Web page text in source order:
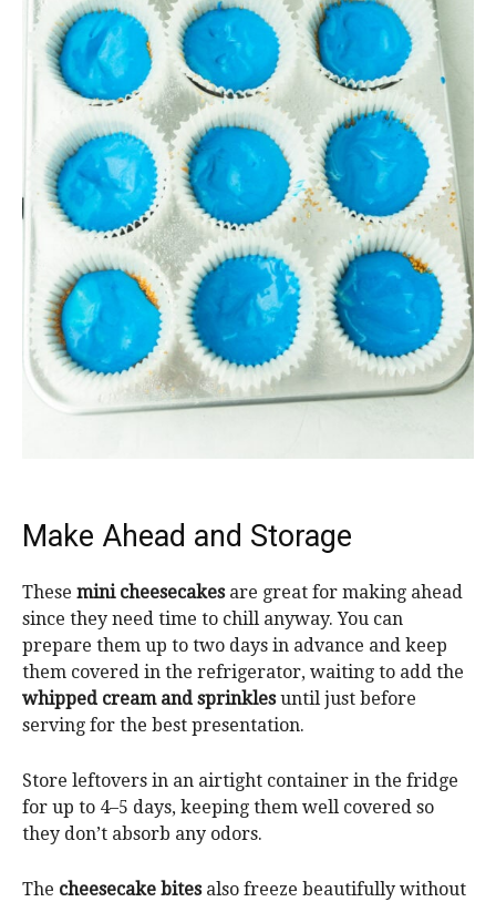
Make Ahead and Storage
These mini cheesecakesare great for making ahead
since they need time to chill anyway. You can
prepare them up to two days in advance and keep
them covered in the refrigerator, waiting to add the
whipped cream and sprinklesuntil just before
serving for the best presentation.
Store leftovers in an airtight container in the fridge
for up to 4–5 days, keeping them well covered so
they don’t absorb any odors.
The cheesecake bitesalso freeze beautifully without